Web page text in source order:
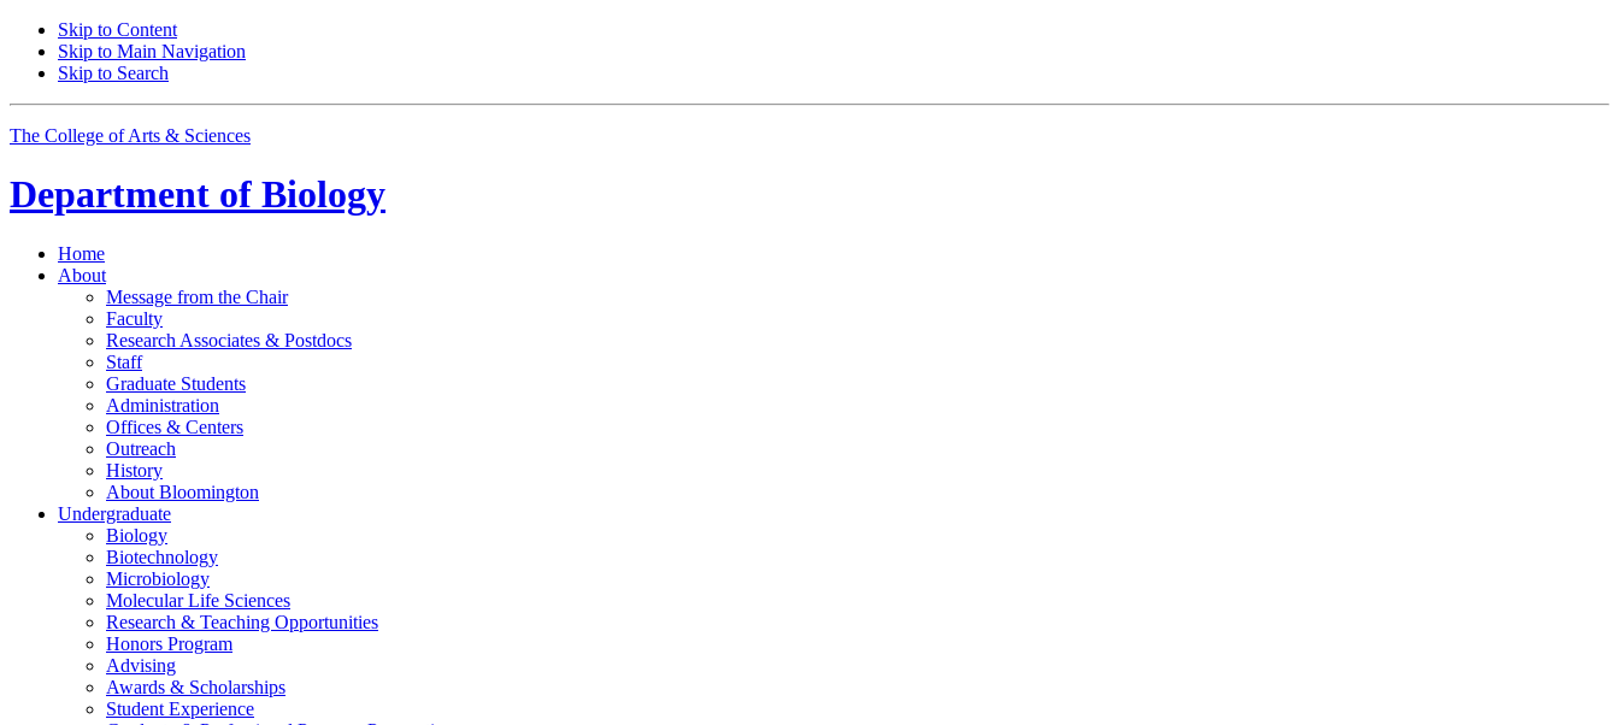
Skip to Content
Skip to Main Navigation
Skip to Search
The College of Arts & Sciences
Department of Biology
Home
About
Message from the Chair
Faculty
Research Associates & Postdocs
Staff
Graduate Students
Administration
Offices & Centers
Outreach
History
About Bloomington
Undergraduate
Biology
Biotechnology
Microbiology
Molecular Life Sciences
Research & Teaching Opportunities
Honors Program
Advising
Awards & Scholarships
Student Experience